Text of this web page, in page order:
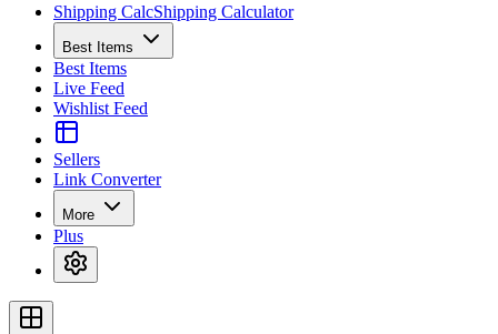
Shipping CalcShipping Calculator
Best Items
Best Items
Live Feed
Wishlist Feed
Sellers
Link Converter
More
Plus